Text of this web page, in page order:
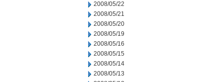
2008/05/22
2008/05/21
2008/05/20
2008/05/19
2008/05/16
2008/05/15
2008/05/14
2008/05/13